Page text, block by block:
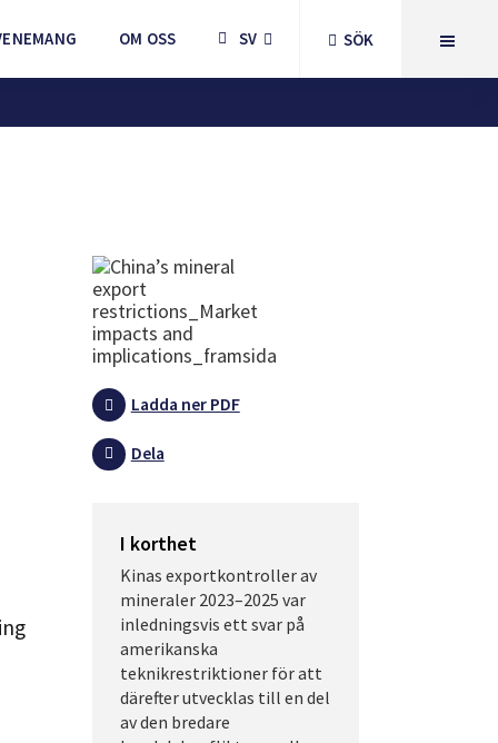
OM OSS SV SÖK
Ladda ner PDF
Dela
I korthet
Kinas exportkontroller av
mineraler 2023–2025 var
inledningsvis ett svar på
amerikanska
teknikrestriktioner för att
därefter utvecklas till en del
av den bredare